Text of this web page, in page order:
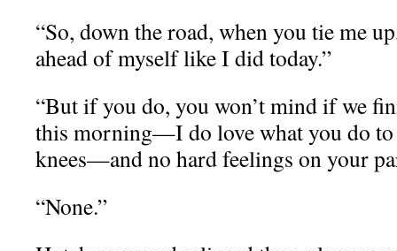
“So, down the road, when you tie me
ahead of myself like I did today.”
“But if you do, you won’t mind if we
this morning—I do love what you do
knees—and no hard feelings on your
“None.”